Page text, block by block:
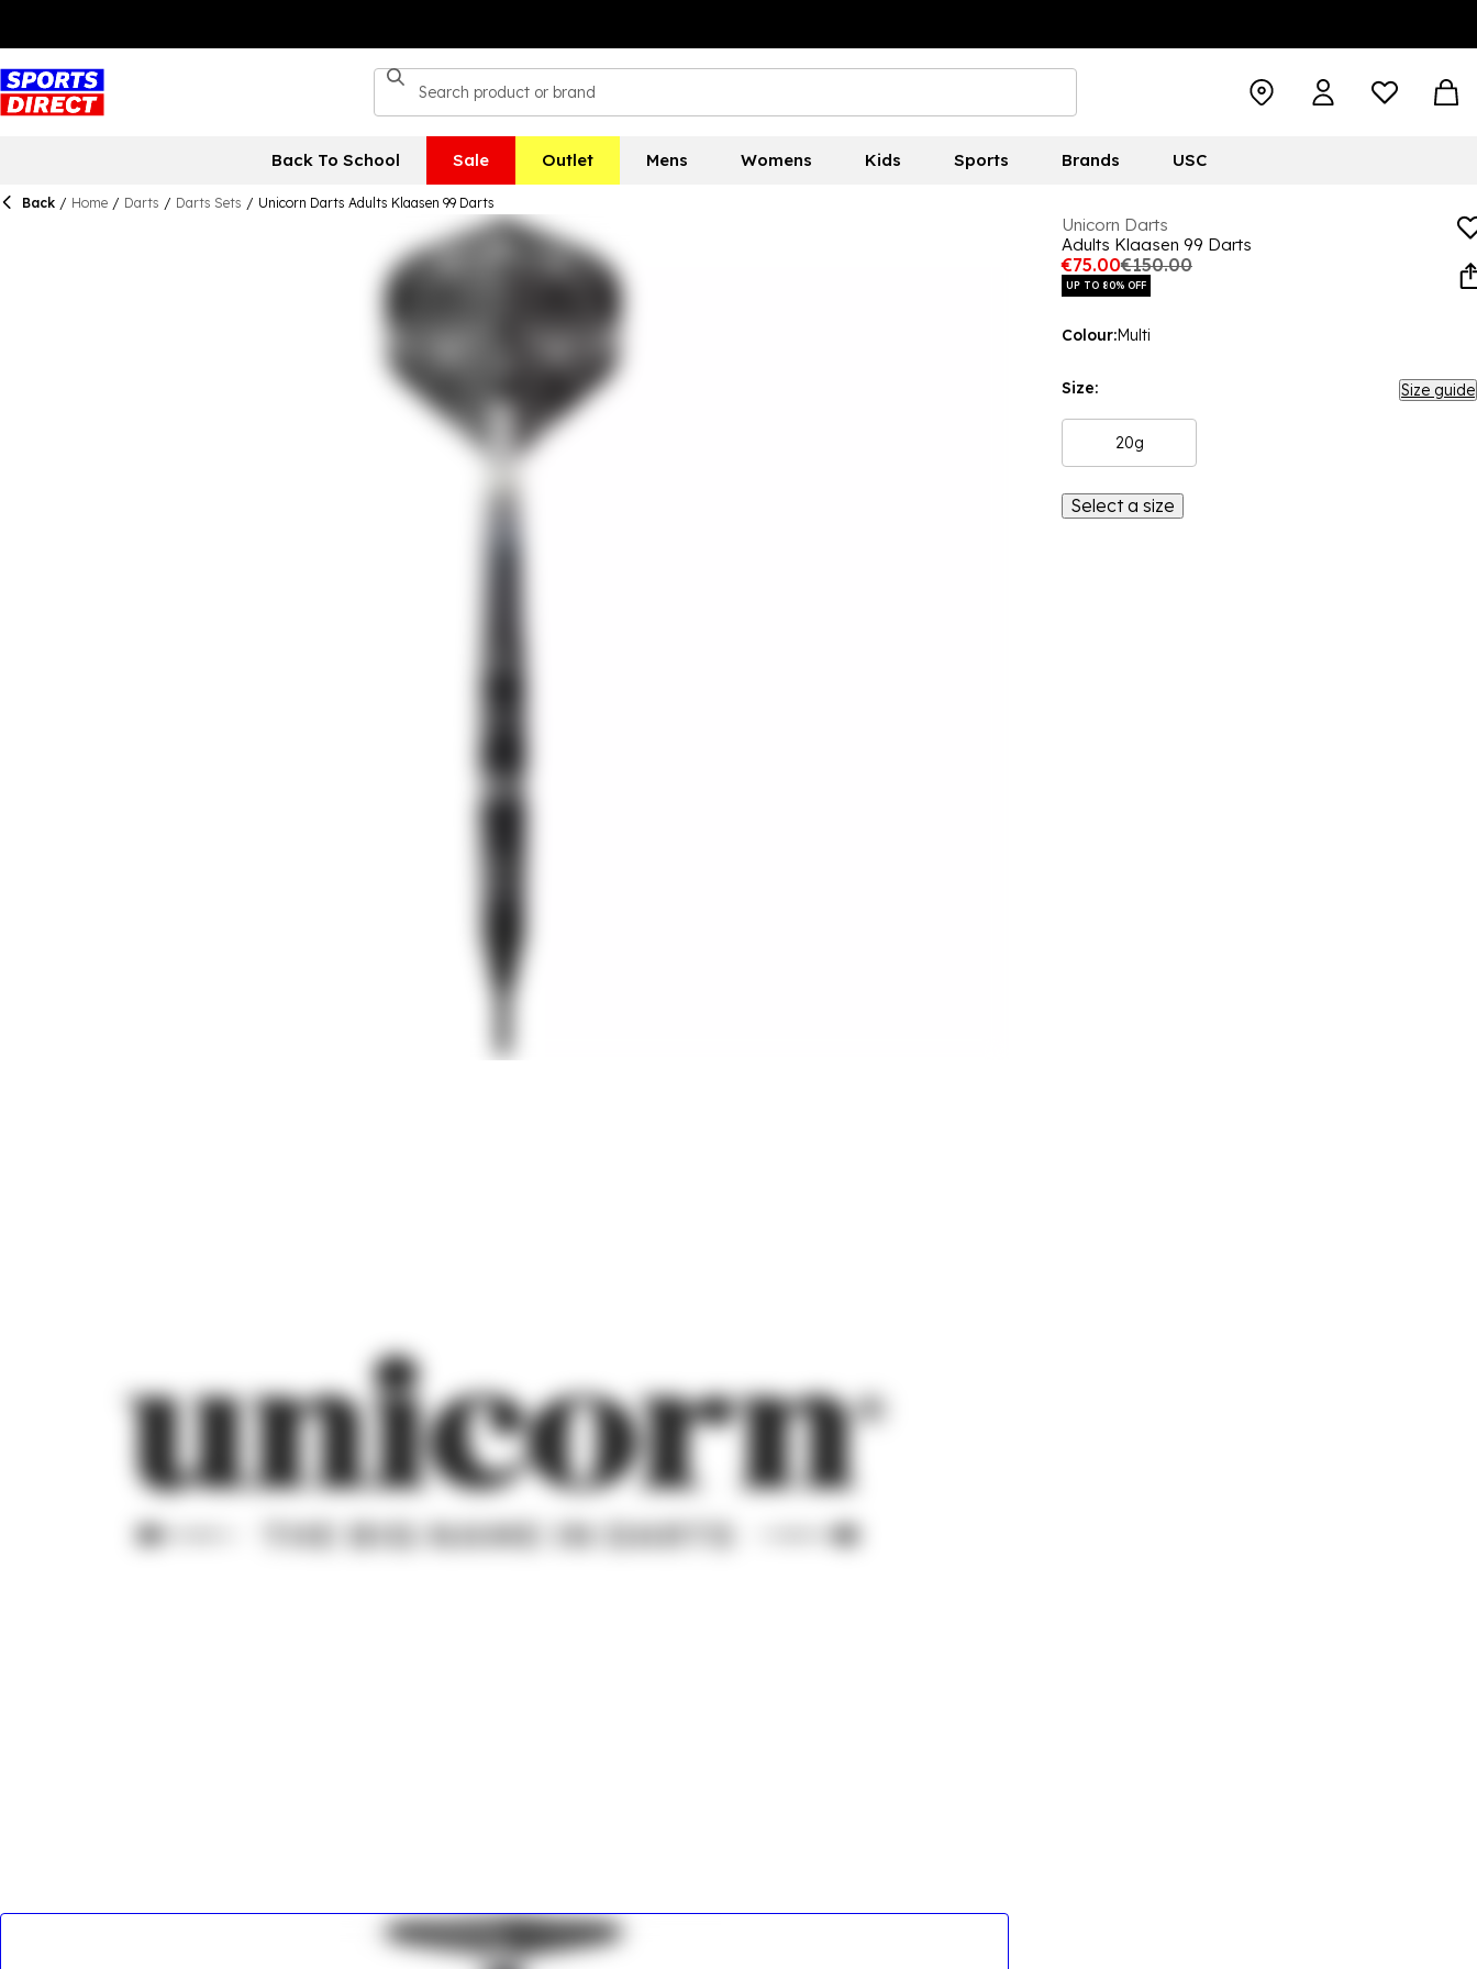
Back To School Sale Outlet Mens Womens Kids Sports Brands USC
Back / Home / Darts / Darts Sets / Unicorn Darts Adults Klaasen 99 Darts
Unicorn Darts
Adults Klaasen 99 Darts
€75.00€150.00
UP TO 80% OFF
Colour:Multi
Size: Size guide
20g
Select a size